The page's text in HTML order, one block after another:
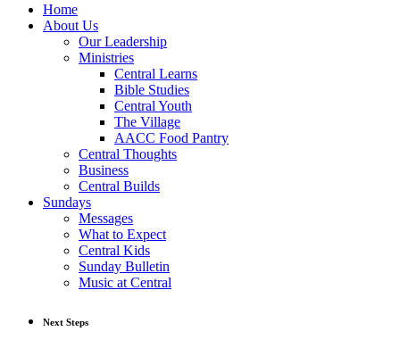
Home
About Us
Our Leadership
Ministries
Central Learns
Bible Studies
Central Youth
The Village
AACC Food Pantry
Central Thoughts
Business
Central Builds
Sundays
Messages
What to Expect
Central Kids
Sunday Bulletin
Music at Central
Next Steps